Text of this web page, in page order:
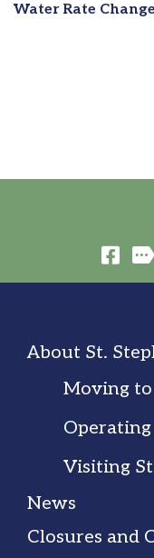
Water Rate
About St.
Moving to
Visiting
News
Closures and